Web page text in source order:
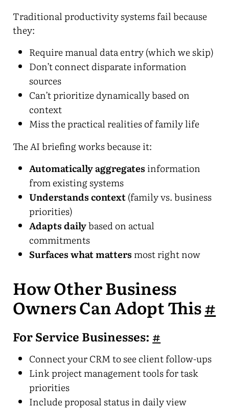
Traditional productivity systems fail because
they:
Require manual data entry (which we skip)
Don’t connect disparate information
sources
Can’t prioritize dynamically based on
context
Miss the practical realities of family life
The AI briefing works because it:
Automatically aggregates information
from existing systems
Understands context(family vs. business
priorities)
Adapts dailybased on actual
commitments
Surfaces what mattersmost right now
How Other Business
Owners Can Adopt This#
For Service Businesses: #
Connect your CRM to see client follow-ups
Link project management tools for task
priorities
Include proposal status in daily view